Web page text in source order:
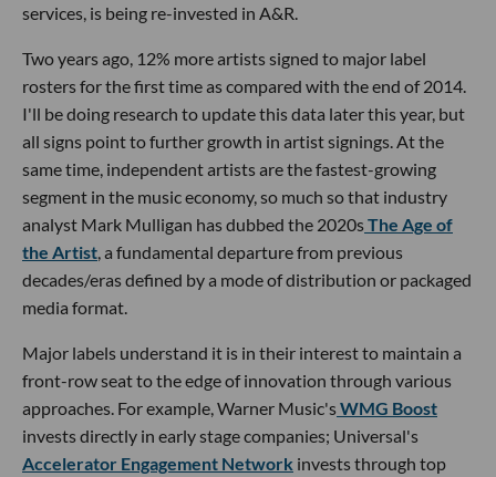
services, is being re-invested in A&R.
Two years ago, 12% more artists signed to major label
rosters for the first time as compared with the end of 2014.
I'll be doing research to update this data later this year, but
all signs point to further growth in artist signings. At the
same time, independent artists are the fastest-growing
segment in the music economy, so much so that industry
analyst Mark Mulligan has dubbed the 2020sThe Age of
the Artist, a fundamental departure from previous
decades/eras defined by a mode of distribution or packaged
media format.
Major labels understand it is in their interest to maintain a
front-row seat to the edge of innovation through various
approaches. For example, Warner Music'sWMG Boost
invests directly in early stage companies; Universal's
Accelerator Engagement Network invests through top